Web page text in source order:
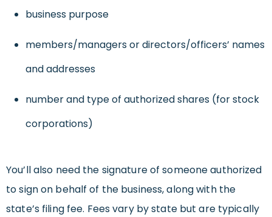
business purpose
members/managers or directors/officers’ names
and addresses
number and type of authorized shares (for stock
corporations)
You’ll also need the signature of someone authorized
to sign on behalf of the business, along with the
state’s filing fee. Fees vary by state but are typically